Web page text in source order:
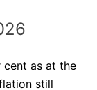
cent as at the
still